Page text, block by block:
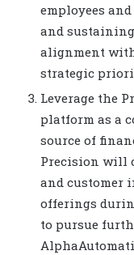
employees
and
alignment
strategic
Leverage the
platform as a
source of
Precision will
and customer
offerings
to pursue